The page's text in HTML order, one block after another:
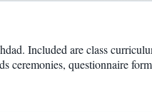
Included are class
ceremonies, questionnaire